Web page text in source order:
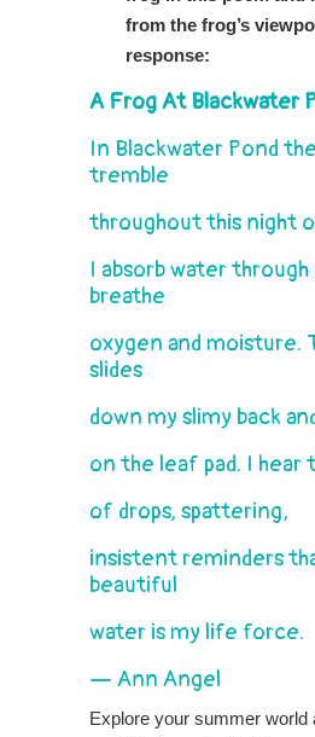
from the frog’s
response:
A Frog At Blackwater
In Blackwater Pond
tremble
throughout this night
I absorb water
breathe
oxygen and moisture.
slides
down my slimy back
on the leaf pad. I hear
of drops, spattering,
insistent reminders
beautiful
water is my life force.
— Ann Angel
Explore your summer world